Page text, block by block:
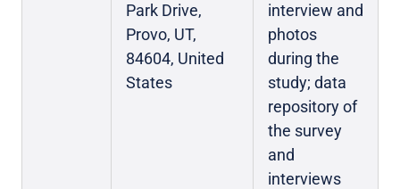
Park Drive,
Provo, UT,
84604, United
States
interview and
photos
during the
study; data
repository of
the survey
and
interviews